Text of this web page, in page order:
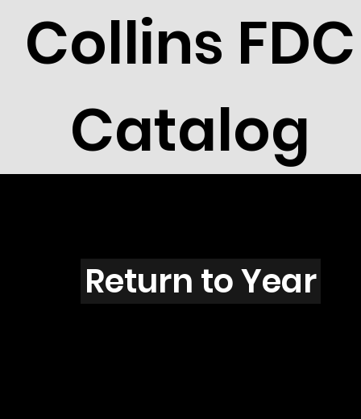
Collins FDC
Catalog
Z4402
Return to Year